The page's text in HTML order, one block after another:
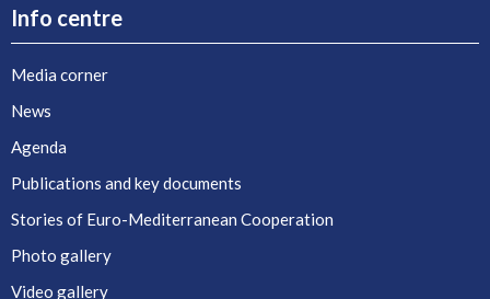
Info centre
Media corner
News
Agenda
Publications and key documents
Stories of Euro-Mediterranean Cooperation
Photo gallery
Video gallery